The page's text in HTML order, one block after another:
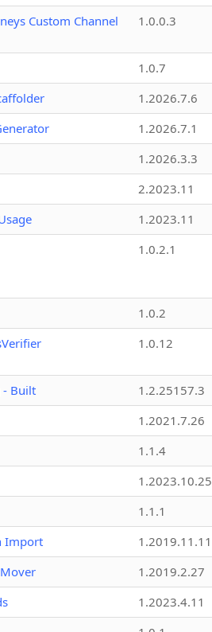
Custom Channel
1.0.0.3
1.0.7
1.2026.7.6
1.2026.7.1
1.2026.3.3
2.2023.11
1.2023.11
1.0.2.1
1.0.2
1.0.12
- Built
1.2.25157.3
1.2021.7.26
1.1.4
1.2023.10.25
1.1.1
Import
1.2019.11.11
1.2019.2.27
1.2023.4.11